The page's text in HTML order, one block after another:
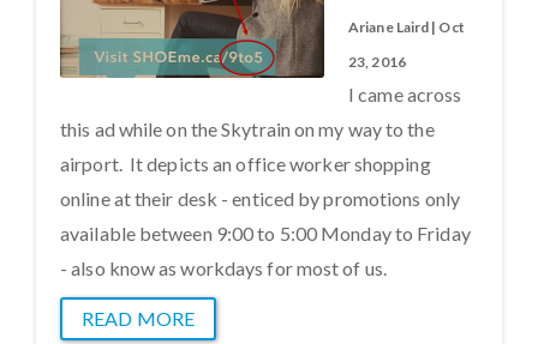
Ariane Laird | Oct
23, 2016
I came across
this ad while on the Skytrain on my way to the
airport. It depicts an office worker shopping
online at their desk - enticed by promotions only
available between 9:00 to 5:00 Monday to Friday
- also know as workdays for most of us.
READ MORE